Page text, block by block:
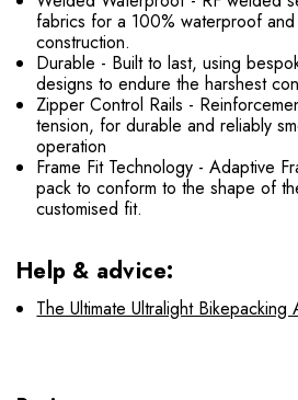
fabrics for a 100% waterproof
construction.
Durable - Built to last, using
designs to endure the harshest
Zipper Control Rails -
tension, for durable and reliably
operation
Frame Fit Technology - Adaptive
pack to conform to the shape of
customised fit.
Help & advice:
The Ultimate Ultralight Bikepacking